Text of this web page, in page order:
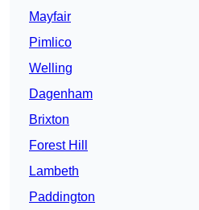
Mayfair
Pimlico
Welling
Dagenham
Brixton
Forest Hill
Lambeth
Paddington